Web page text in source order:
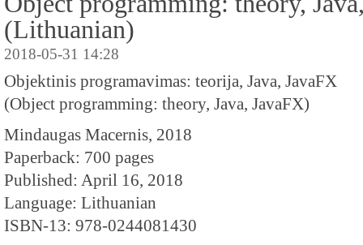
(Lithuanian)
2018-05-31 14:28
Objektinis programavimas: teorija, Java, JavaFX
(Object programming: theory, Java, JavaFX)
Mindaugas Macernis, 2018
Paperback: 700 pages
Published: April 16, 2018
Language: Lithuanian
ISBN-13: 978-0244081430